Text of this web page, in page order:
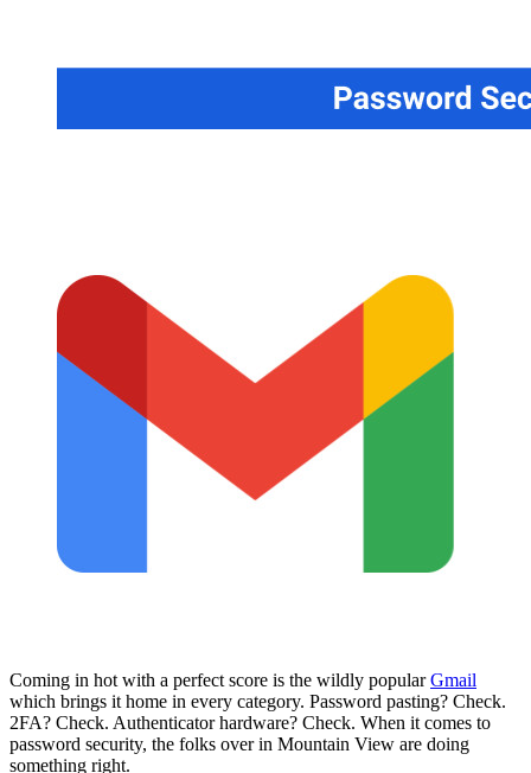
Coming in hot with a perfect score is the wildly popularGmail
which brings it home in every category. Password pasting? Check.
2FA? Check. Authenticator hardware? Check. When it comes to
password security, the folks over in Mountain View are doing
something right.